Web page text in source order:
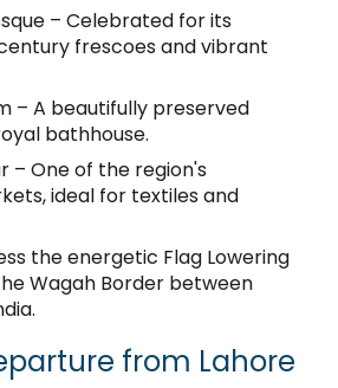
– Celebrated for its
frescoes and vibrant
– A beautifully preserved
bathhouse.
– One of the region's
ideal for textiles and
the energetic Flag Lowering
Wagah Border between
from Lahore